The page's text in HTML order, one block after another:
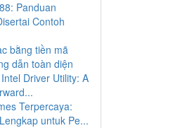
Panduan
Contoh
bằng tiền mã
dẫn toàn diện
Driver Utility: A
Terpercaya:
untuk Pe...